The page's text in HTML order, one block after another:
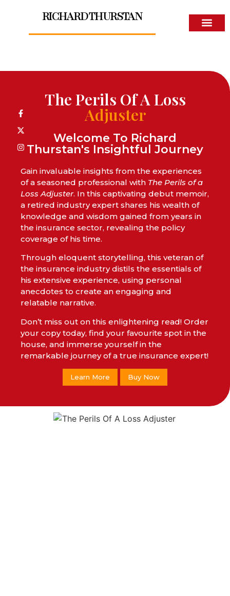
RICHARD THURSTAN
The Perils Of A Loss
Adjuster
Welcome To Richard
Thurstan's Insightful Journey
Gain invaluable insights from the experiences
of a seasoned professional with The Perils of a
Loss Adjuster. In this captivating debut memoir,
a retired industry expert shares his wealth of
knowledge and wisdom gained from years in
the insurance sector, revealing the policy
coverage of his time.
Through eloquent storytelling, this veteran of
the insurance industry distils the essentials of
his extensive experience, using personal
anecdotes to create an engaging and
relatable narrative.
Don’t miss out on this enlightening read! Order
your copy today, find your favourite spot in the
house, and immerse yourself in the
remarkable journey of a true insurance expert!
Learn More Buy Now